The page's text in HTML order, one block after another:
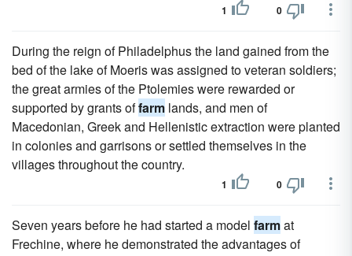
1 0
During the reign of Philadelphus the land gained from the
bed of the lake of Moeris was assigned to veteran soldiers;
the great armies of the Ptolemies were rewarded or
supported by grants offarm lands, and men of
Macedonian, Greek and Hellenistic extraction were planted
in colonies and garrisons or settled themselves in the
villages throughout the country.
1 0
Seven years before he had started a model farmat
Frechine, where he demonstrated the advantages of